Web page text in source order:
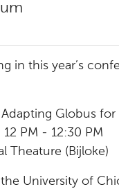
in this year’s
Globus
PM - 12:30 PM
Theature (Bijloke)
the University of